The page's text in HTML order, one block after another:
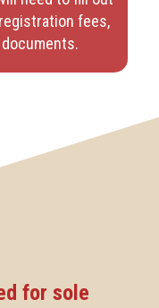
fees,
for sole